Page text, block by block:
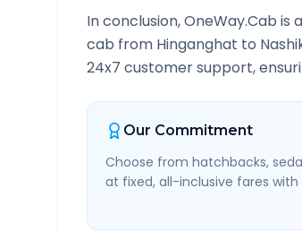
In conclusion, OneWay.Cab
cab from Hinganghat to
24x7 customer support,
Our Commitment
Choose from hatchbacks,
at fixed, all-inclusive fares with